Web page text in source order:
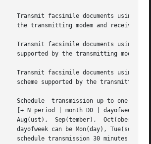
Transmit facsimile documents using 1-
the transmitting modem and receiving
Transmit facsimile documents using 2-
supported by the transmitting modem
Transmit facsimile documents using 2-
scheme supported by the transmitting
Schedule  transmission up to one year
[+ N period | month DD | dayofweek
Aug(ust),  Sep(tember),  Oct(ober),
dayofweek can be Mon(day),
schedule transmission 30 minutes in